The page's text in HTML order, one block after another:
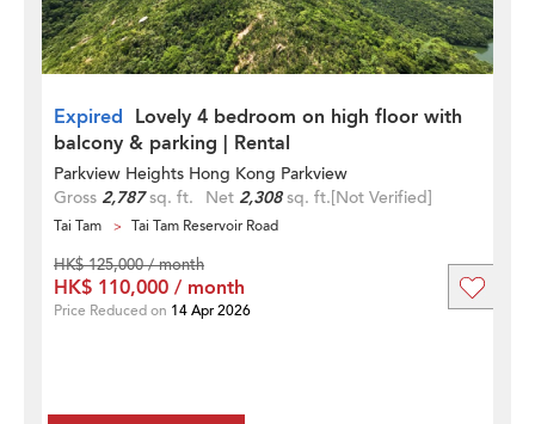
Expired Lovely 4 bedroom on high floor with
balcony & parking | Rental
Parkview Heights Hong Kong Parkview
Gross 2,787sq. ft. Net 2,308sq. ft.[Not Verified]
Tai Tam Tai Tam Reservoir Road
HK$ 125,000 / month
HK$ 110,000 / month
Price Reduced on 14 Apr 2026